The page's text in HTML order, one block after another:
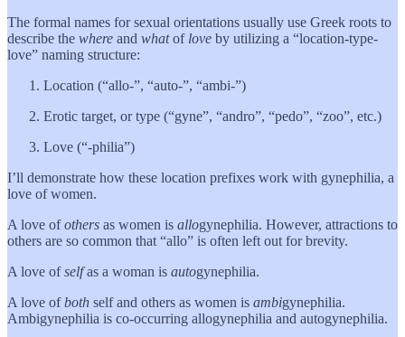
The formal names for sexual orientations usually use Greek roots to
describe the where and whatof love by utilizing a “location-type-
love” naming structure:
Location (“allo-”, “auto-”, “ambi-”)
Erotic target, or type (“gyne”, “andro”, “pedo”, “zoo”, etc.)
Love (“-philia”)
I’ll demonstrate how these location prefixes work with gynephilia, a
love of women.
A love ofothers as women is allogynephilia. However, attractions to
others are so common that “allo” is often left out for brevity.
A love ofselfas a woman is autogynephilia.
A love ofboth self and others as women is ambigynephilia.
Ambigynephilia is co-occurring allogynephilia and autogynephilia.